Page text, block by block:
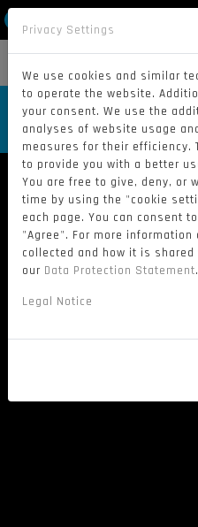
RACE ONE –
RE-
Privacy Settings
We use cookies and similar
to operate the website.
your consent. We use the
analyses of website usage
measures for their efficiency.
to provide you with a better
You are free to give, deny, or
time by using the "cookie
each page. You can consent
"Agree". For more
collected and how it is
our Data Protection Statement.
Legal Notice